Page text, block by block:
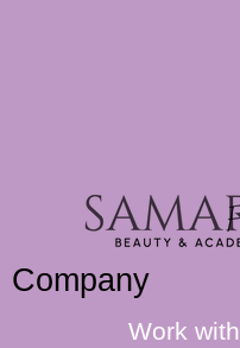
Company
Work with